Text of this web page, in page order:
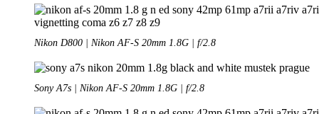
Nikon D800 | Nikon AF-S 20mm 1.8G | f/2.8
Sony A7s | Nikon AF-S 20mm 1.8G | f/2.8